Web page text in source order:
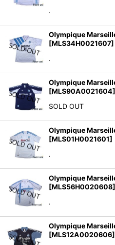
.
Olympique
[MLS34H0021607]
.
Olympique
[MLS90A0021604]
SOLD OUT
Olympique
[MLS01H0021601]
.
Olympique
[MLS56H0020608]
.
Olympique
[MLS12A0020606]